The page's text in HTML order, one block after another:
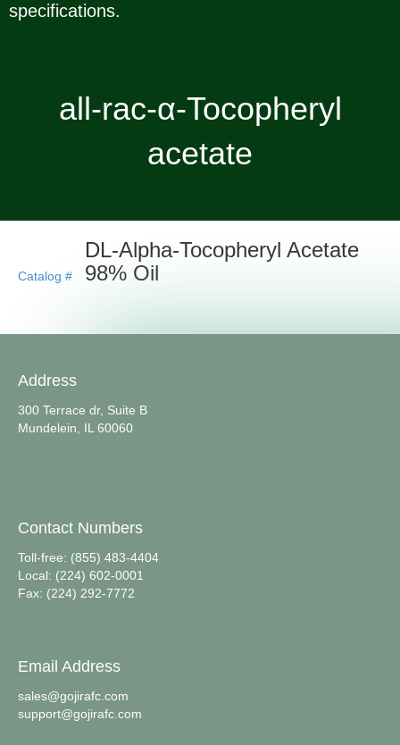
specifications.
all-rac-α-Tocopheryl
acetate
Catalog #
DL-Alpha-Tocopheryl Acetate
98% Oil
Address
300 Terrace dr, Suite B
Mundelein, IL 60060
Contact Numbers
Toll-free: (855) 483-4404
Local: (224) 602-0001
Fax: (224) 292-7772
Email Address
sales@gojirafc.com
support@gojirafc.com